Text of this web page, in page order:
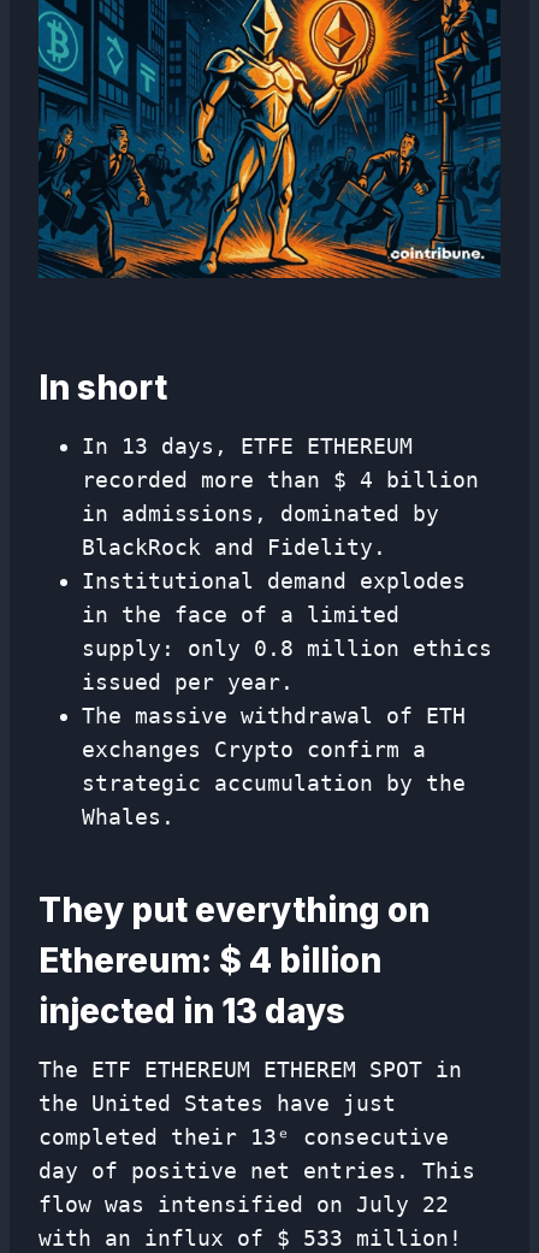
In short
In 13 days, ETFE ETHEREUM
recorded more than $ 4 billion
in admissions, dominated by
BlackRock and Fidelity.
Institutional demand explodes
in the face of a limited
supply: only 0.8 million ethics
issued per year.
The massive withdrawal of ETH
exchanges Crypto confirm a
strategic accumulation by the
Whales.
They put everything on
Ethereum: $ 4 billion
injected in 13 days
The ETF ETHEREUM ETHEREM SPOT in
the United States have just
completed their 13ᵉ consecutive
day of positive net entries. This
flow was intensified on July 22
with an influx of $ 533 million!